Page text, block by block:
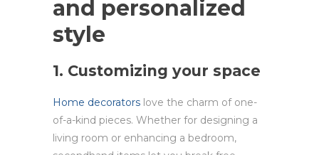
and personalized
style
1. Customizing your space
Home decorators love the charm of one-
of-a-kind pieces. Whether for designing a
living room or enhancing a bedroom,